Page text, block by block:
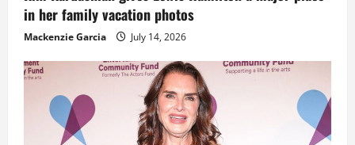
in her family vacation photos
Mackenzie Garcia July 14, 2026